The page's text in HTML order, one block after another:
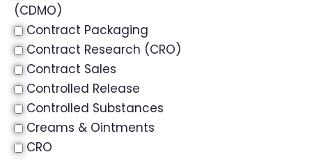
(CDMO)
Contract Packaging
Contract Research (CRO)
Contract Sales
Controlled Release
Controlled Substances
Creams & Ointments
CRO